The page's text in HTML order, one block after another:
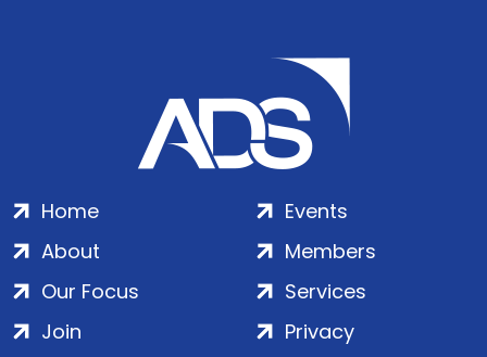
Home
About
Our Focus
Events
Members
Services
Join
Privacy